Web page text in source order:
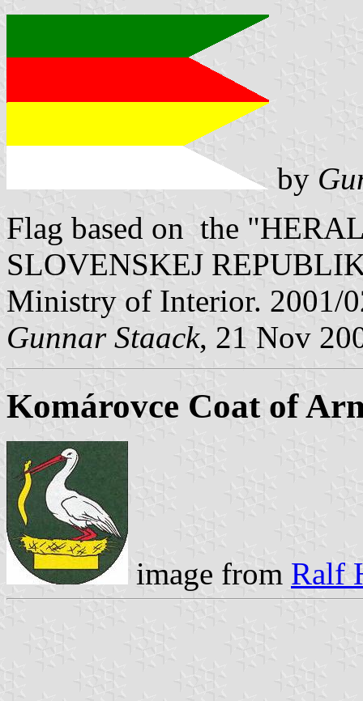
by
Flag based on the
SLOVENSKEJ
Ministry of Interior. 2001/
Gunnar Staack, 21 Nov
Komárovce Coat of
image from Ralf